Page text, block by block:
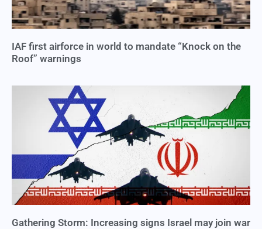
IAF first airforce in world to mandate “Knock on the
Roof” warnings
Gathering Storm: Increasing signs Israel may join war